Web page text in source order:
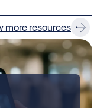
more resources